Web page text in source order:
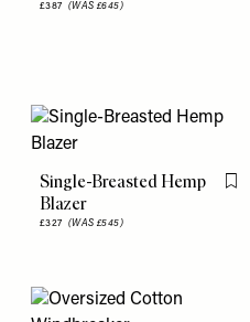
£387 (WAS £645)
Single-Breasted Hemp
Blazer
£327 (WAS £545)